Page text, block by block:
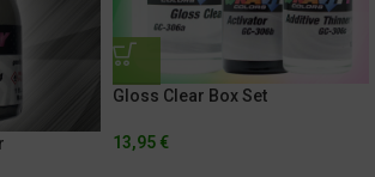
Gloss Clear Box Set
13,95 €